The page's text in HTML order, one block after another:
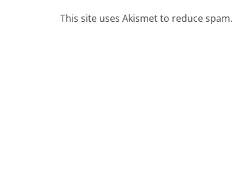
This site uses Akismet to reduce spam.